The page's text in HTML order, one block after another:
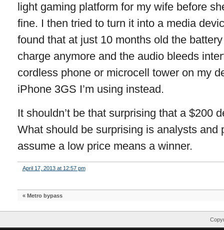
light gaming platform for my wife before
fine. I then tried to turn it into a media
found that at just 10 months old the
charge anymore and the audio bleeds
cordless phone or microcell tower on my
iPhone 3GS I’m using instead.
It shouldn’t be that surprising that a $200
What should be surprising is analysts and
assume a low price means a winner.
April 17, 2013 at 12:57 pm
« Metro bypass